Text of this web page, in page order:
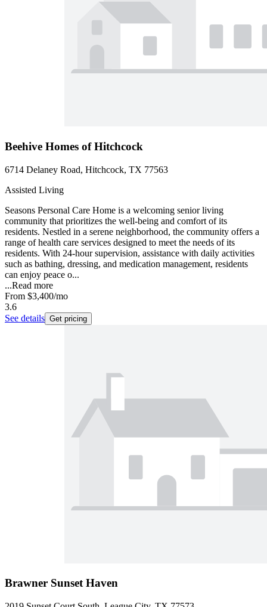
Beehive Homes of Hitchcock
6714 Delaney Road, Hitchcock, TX 77563
Assisted Living
Seasons Personal Care Home is a welcoming senior living
community that prioritizes the well-being and comfort of its
residents. Nestled in a serene neighborhood, the community offers a
range of health care services designed to meet the needs of its
residents. With 24-hour supervision, assistance with daily activities
such as bathing, dressing, and medication management, residents
can enjoy peace o...
...Read more
From $3,400/mo
3.6
See details Get pricing
Brawner Sunset Haven